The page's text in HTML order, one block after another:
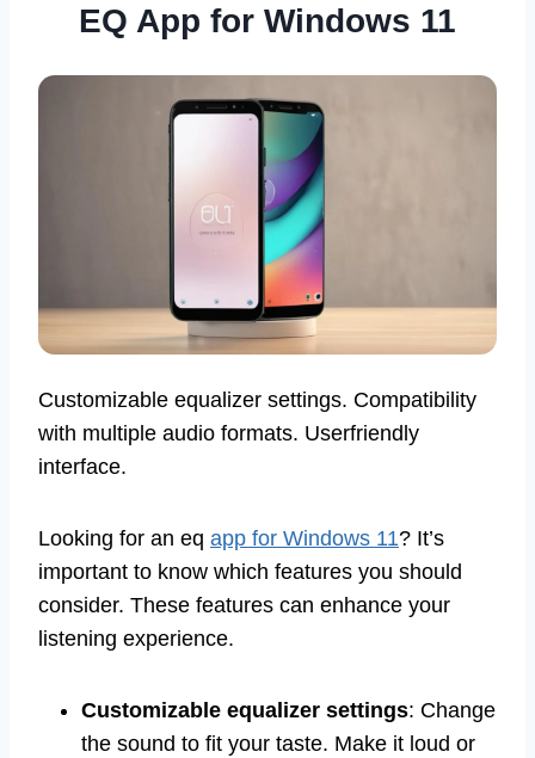
EQ App for Windows 11
Customizable equalizer settings. Compatibility
with multiple audio formats. Userfriendly
interface.
Looking for an eq app for Windows 11? It’s
important to know which features you should
consider. These features can enhance your
listening experience.
Customizable equalizer settings: Change
the sound to fit your taste. Make it loud or